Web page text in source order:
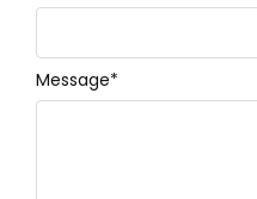
Message*